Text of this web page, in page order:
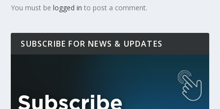
You must belogged in to post a comment.
SUBSCRIBE FOR NEWS & UPDATES